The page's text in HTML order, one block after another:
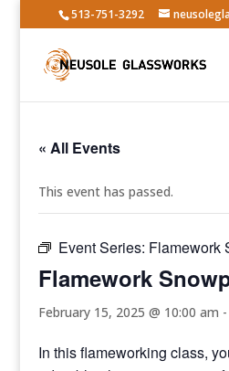
513-751-3292
« All Events
This event has passed.
Event Series: Flamework
Flamework
February 15, 2025 @ 10:00 am
In this flameworking class,